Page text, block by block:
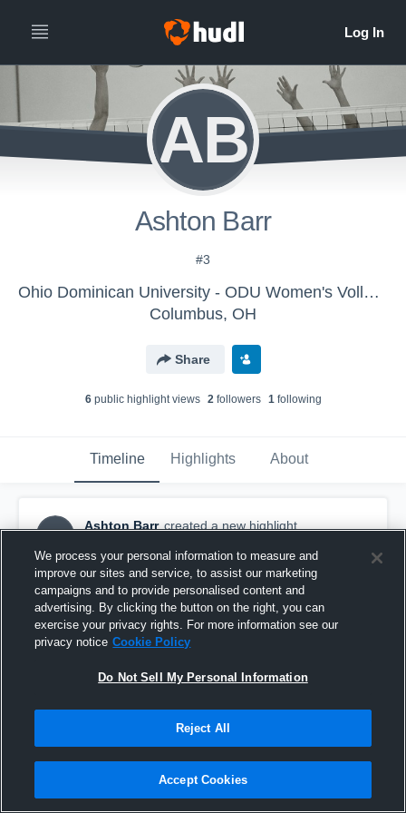
AB
Ashton Barr
#3
Ohio Dominican University - ODU Women's Volleyball
Columbus, OH
Share
6public highlight views 2followers 1following
Timeline Highlights About
AB
Ashton Barr created a new highlight.
ODU vs Trevecca
We process your personal information to measure and
improve our sites and service, to assist our marketing
campaigns and to provide personalised content and
advertising. By clicking the button on the right, you can
exercise your privacy rights. For more information see our
privacy notice Cookie Policy
Do Not Sell My Personal Information
Reject All
Accept Cookies